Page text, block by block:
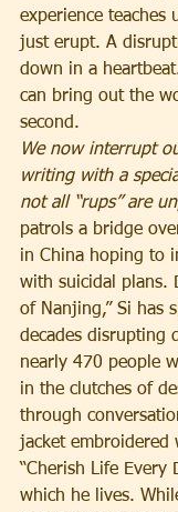
experience teaches
just erupt. A
down in a
can bring out the
second.
We now interrupt
writing with a
not all “rups” are
patrols a bridge
in China hoping to
with suicidal plans.
of Nanjing,” Si has
decades disrupting
nearly 470 people
in the clutches of
through
jacket embroidered
“Cherish Life Every
which he lives.